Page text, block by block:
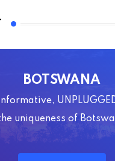
BOTSWANA
uniqueness of